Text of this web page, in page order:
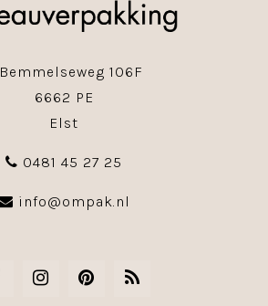
Bemmelseweg 106F
6662 PE
Elst
0481 45 27 25
info@ompak.nl